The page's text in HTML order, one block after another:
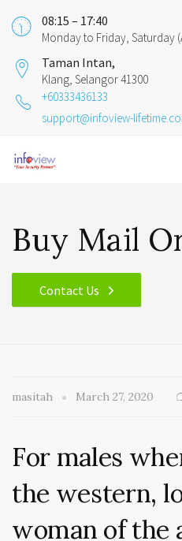
08:15 – 17:40
Monday to Friday, Saturday
Taman Intan,
Klang, Selangor 41300
+60333436133
support@infoview-
Buy Mail
Contact Us
masitah March 27, 2020
For males
the western,
woman of the